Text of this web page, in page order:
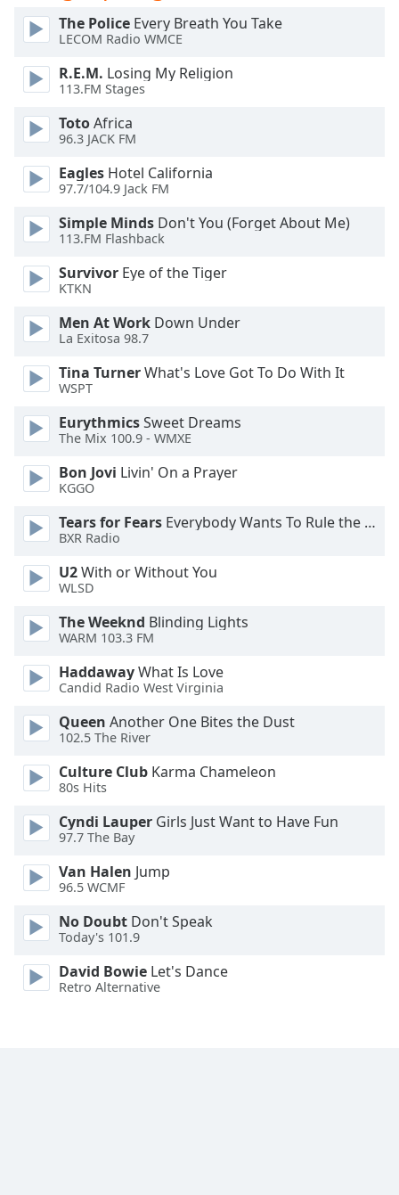
window.
cancel
close
window.
Color
Opacity
Color
Opacity
Caption
Area
Background
Color
Opacity
Font
Edge
Style
Font
Family
Reset
Done
Modal
Dialog
dialog
The Police Every Breath You Take
LECOM Radio WMCE
R.E.M. Losing My Religion
113.FM Stages
TotoAfrica
96.3 JACK FM
Eagles Hotel California
97.7/104.9 Jack FM
Simple Minds Don't You (Forget About Me)
113.FM Flashback
Survivor Eye of the Tiger
KTKN
Men At Work Down Under
La Exitosa 98.7
Tina TurnerWhat's Love Got To Do With It
WSPT
EurythmicsSweet Dreams
The Mix 100.9 - WMXE
Bon Jovi Livin' On a Prayer
KGGO
Tears for Fears Everybody Wants To Rule the World
BXR Radio
U2With or Without You
WLSD
The Weeknd Blinding Lights
WARM 103.3 FM
HaddawayWhat Is Love
Candid Radio West Virginia
Queen Another One Bites the Dust
102.5 The River
Culture Club Karma Chameleon
80s Hits
Cyndi Lauper Girls Just Want to Have Fun
97.7 The Bay
Van Halen Jump
96.5 WCMF
No Doubt Don't Speak
Today's 101.9
David Bowie Let's Dance
Retro Alternative